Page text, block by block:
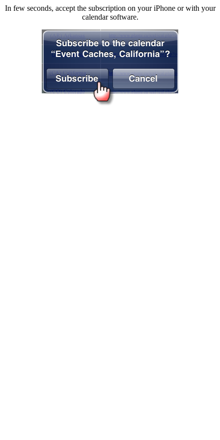
In few seconds, accept the subscription on your iPhone or with your
calendar software.